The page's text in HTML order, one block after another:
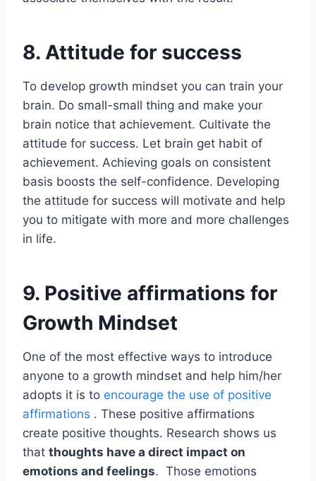
8. Attitude for success
To develop growth mindset you can train your
brain. Do small-small thing and make your
brain notice that achievement. Cultivate the
attitude for success. Let brain get habit of
achievement. Achieving goals on consistent
basis boosts the self-confidence. Developing
the attitude for success will motivate and help
you to mitigate with more and more challenges
in life.
9. Positive affirmations for
Growth Mindset
One of the most effective ways to introduce
anyone to a growth mindset and help him/her
adopts it is to encourage the use of positive
affirmations . These positive affirmations
create positive thoughts. Research shows us
that thoughts have a direct impact on
emotions and feelings. Those emotions